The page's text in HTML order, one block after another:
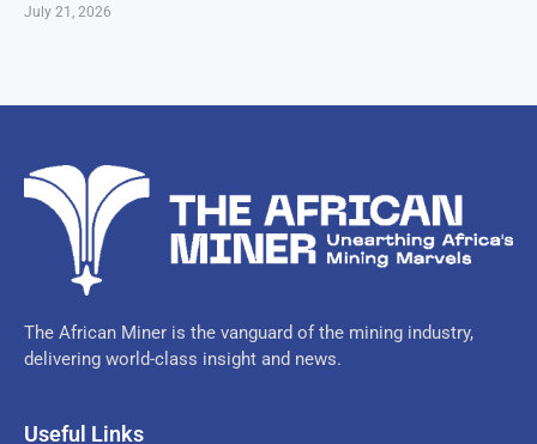
July 21, 2026
The African Miner is the vanguard of the mining industry,
delivering world-class insight and news.
Useful Links